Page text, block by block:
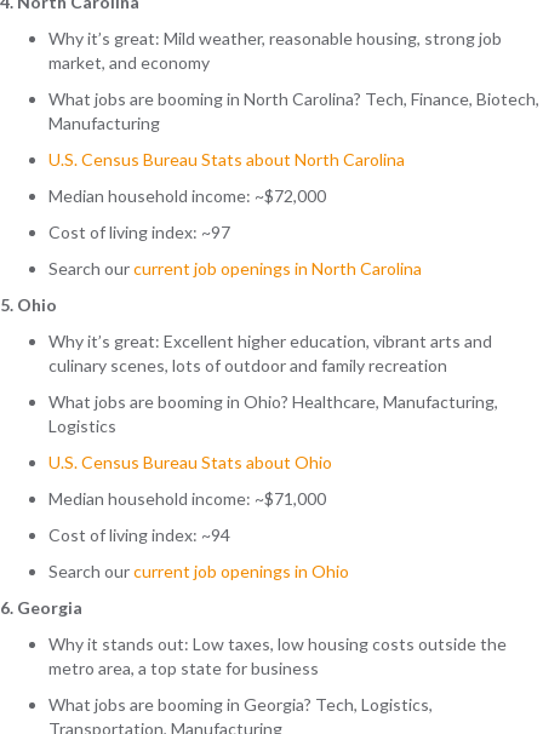
Why it’s great: Mild weather, reasonable housing, strong job
market, and economy
What jobs are booming in North Carolina? Tech, Finance, Biotech,
Manufacturing
U.S. Census Bureau Stats about North Carolina
Median household income: ~$72,000
Cost of living index: ~97
Search ourcurrent job openings in North Carolina
5. Ohio
Why it’s great: Excellent higher education, vibrant arts and
culinary scenes, lots of outdoor and family recreation
What jobs are booming in Ohio? Healthcare, Manufacturing,
Logistics
U.S. Census Bureau Stats about Ohio
Median household income: ~$71,000
Cost of living index: ~94
Search ourcurrent job openings in Ohio
6. Georgia
Why it stands out: Low taxes, low housing costs outside the
metro area, a top state for business
What jobs are booming in Georgia? Tech, Logistics,
Transportation, Manufacturing